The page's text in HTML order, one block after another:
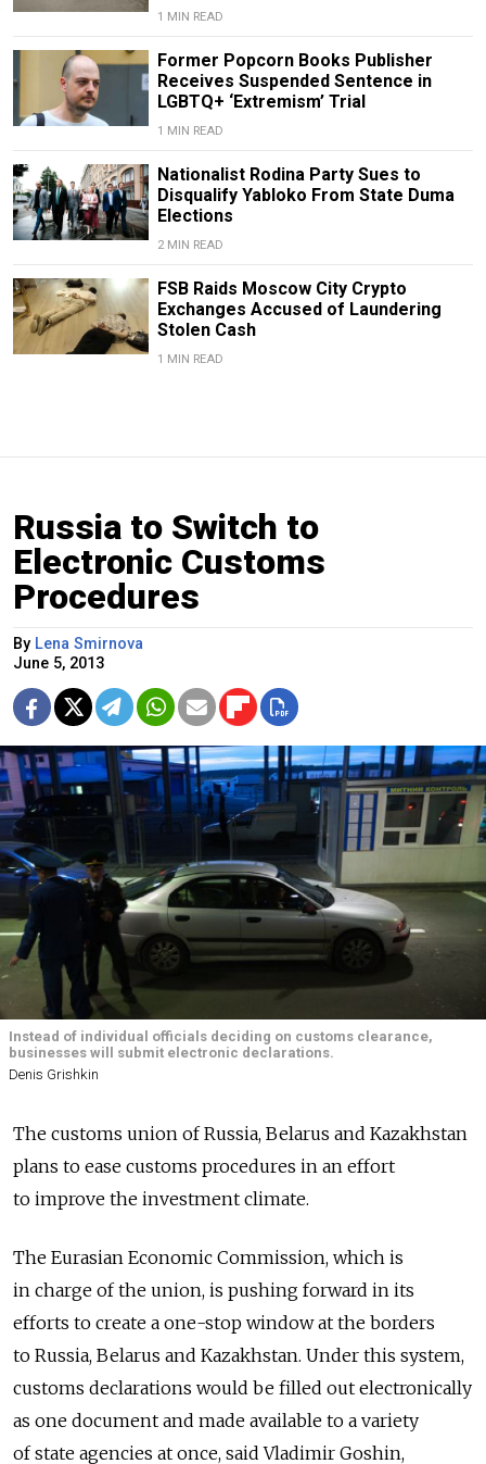
1 MIN READ
Former Popcorn Books Publisher
Receives Suspended Sentence in
LGBTQ+ ‘Extremism’ Trial
1 MIN READ
Nationalist Rodina Party Sues to
Disqualify Yabloko From State Duma
Elections
2 MIN READ
FSB Raids Moscow City Crypto
Exchanges Accused of Laundering
Stolen Cash
1 MIN READ
Russia to Switch to
Electronic Customs
Procedures
By Lena Smirnova
June 5, 2013
Instead of individual officials deciding on customs clearance,
businesses will submit electronic declarations.
Denis Grishkin
The customs union of Russia, Belarus and Kazakhstan
plans to ease customs procedures in an effort
to improve the investment climate.
The Eurasian Economic Commission, which is
in charge of the union, is pushing forward in its
efforts to create a one-stop window at the borders
to Russia, Belarus and Kazakhstan. Under this system,
customs declarations would be filled out electronically
as one document and made available to a variety
of state agencies at once, said Vladimir Goshin,